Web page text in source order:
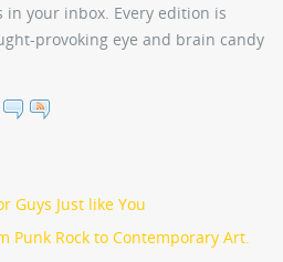
your inbox. Every edition is
provoking eye and brain candy
Guys Just like You
Punk Rock to Contemporary Art.